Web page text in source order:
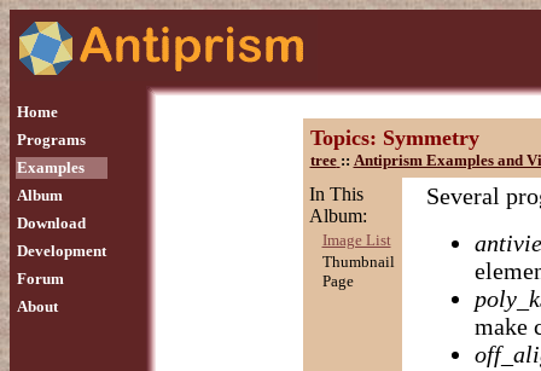
Home
Programs
Examples
Album
Download
Development
Forum
About
Topics: Symmetry
tree :: Antiprism Examples and
In This
Album:
Image List
Thumbnail
Page
Several
make